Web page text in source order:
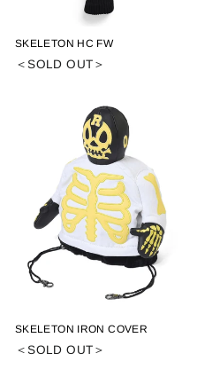
SKELETON HC FW
＜SOLD OUT＞
SKELETON IRON COVER
＜SOLD OUT＞